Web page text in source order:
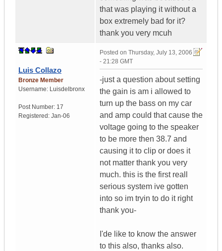
that was playing it without a
box extremely bad for it?
thank you very mcuh
Luis Collazo
Bronze Member
Username: Luisdelbronx
Post Number: 17
Registered: Jan-06
Posted on Thursday, July 13, 2006
- 21:28 GMT
-just a question about setting
the gain is am i allowed to
turn up the bass on my car
and amp could that cause the
voltage going to the speaker
to be more then 38.7 and
causing it to clip or does it
not matter thank you very
much. this is the first reall
serious system ive gotten
into so im tryin to do it right
thank you-
I'de like to know the answer
to this also, thanks also.